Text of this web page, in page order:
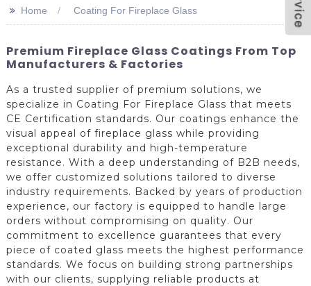
>> Home Coating For Fireplace Glass
Premium Fireplace Glass Coatings From Top
Manufacturers & Factories
As a trusted supplier of premium solutions, we
specialize in Coating For Fireplace Glass that meets
CE Certification standards. Our coatings enhance the
visual appeal of fireplace glass while providing
exceptional durability and high-temperature
resistance. With a deep understanding of B2B needs,
we offer customized solutions tailored to diverse
industry requirements. Backed by years of production
experience, our factory is equipped to handle large
orders without compromising on quality. Our
commitment to excellence guarantees that every
piece of coated glass meets the highest performance
standards. We focus on building strong partnerships
with our clients, supplying reliable products at